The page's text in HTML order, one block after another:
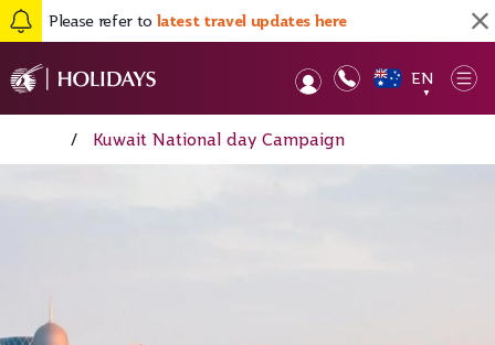
Please refer to latest travel updates here
EN
▼
/ Kuwait National day Campaign